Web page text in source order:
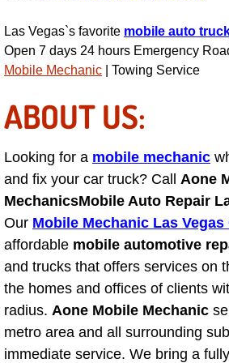
Engine Swap
Exhaust Repair
Factory
Filter
Flat Tire Change
Taillight Repair
Las Vegas`s favorite mobile auto
Open 7 days 24 hours Emergency
Mobile Mechanic | Towing Service
ABOUT US:
Looking for a mobile mechanic
and fix your car truck? Call Aone
MechanicsMobile Auto Repair
Our Mobile Mechanic Las Vegas
affordable mobile automotive
and trucks that offers services on
the homes and offices of clients
radius. Aone Mobile Mechanic
metro area and all surrounding
immediate service. We bring a